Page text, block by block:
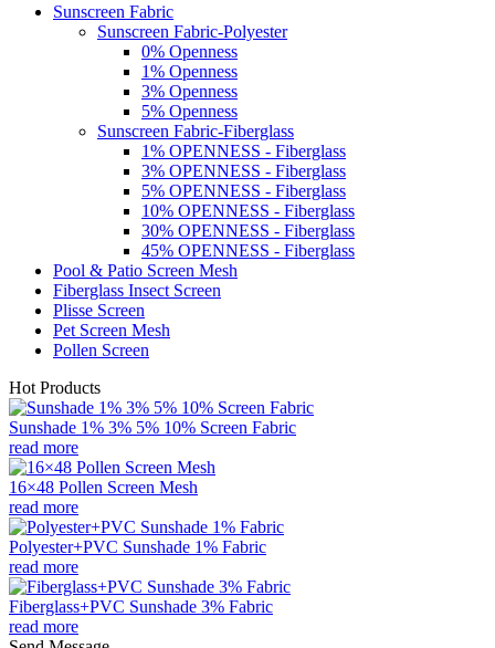
Sunscreen Fabric
Sunscreen Fabric-Polyester
0% Openness
1% Openness
3% Openness
5% Openness
Sunscreen Fabric-Fiberglass
1% OPENNESS - Fiberglass
3% OPENNESS - Fiberglass
5% OPENNESS - Fiberglass
10% OPENNESS - Fiberglass
30% OPENNESS - Fiberglass
45% OPENNESS - Fiberglass
Pool & Patio Screen Mesh
Fiberglass Insect Screen
Plisse Screen
Pet Screen Mesh
Pollen Screen
Hot Products
Sunshade 1% 3% 5% 10% Screen Fabric
read more
16×48 Pollen Screen Mesh
read more
Polyester+PVC Sunshade 1% Fabric
read more
Fiberglass+PVC Sunshade 3% Fabric
read more